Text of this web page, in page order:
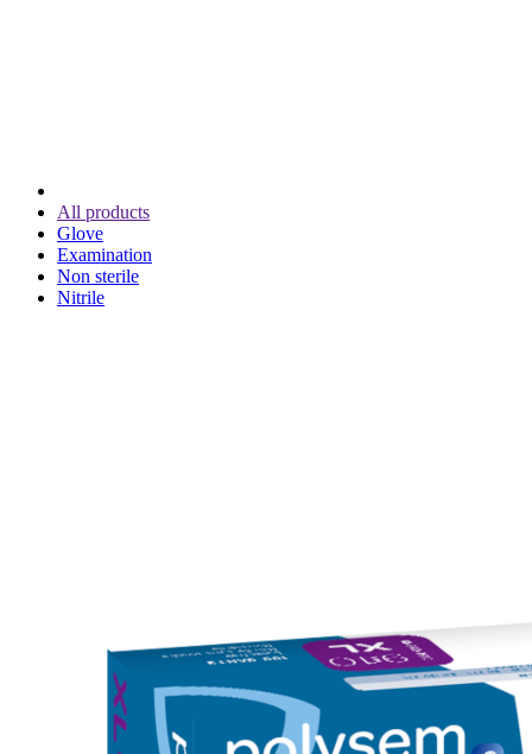
All products
Glove
Examination
Non sterile
Nitrile